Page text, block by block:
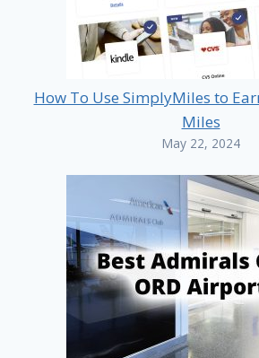
How To Use SimplyMiles to
Miles
May 22, 2024